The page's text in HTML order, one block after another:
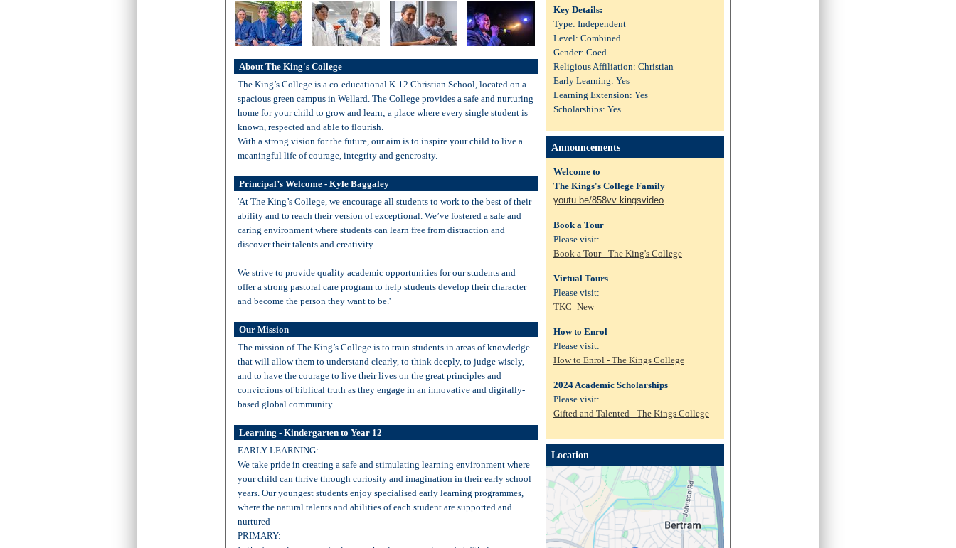
About The King's College
The King’s College is a co-educational K-12 Christian School, located on a
spacious green campus in Wellard. The College provides a safe and nurturing
home for your child to grow and learn; a place where every single student is
known, respected and able to flourish.
With a strong vision for the future, our aim is to inspire your child to live a
meaningful life of courage, integrity and generosity.
Principal’s Welcome - Kyle Baggaley
'At The King’s College, we encourage all students to work to the best of their
ability and to reach their version of exceptional. We’ve fostered a safe and
caring environment where students can learn free from distraction and
discover their talents and creativity.
We strive to provide quality academic opportunities for our students and
offer a strong pastoral care program to help students develop their character
and become the person they want to be.'
Our Mission
The mission of The King’s College is to train students in areas of knowledge
that will allow them to understand clearly, to think deeply, to judge wisely,
and to have the courage to live their lives on the great principles and
convictions of biblical truth as they engage in an innovative and digitally-
based global community.
Learning - Kindergarten to Year 12
EARLY LEARNING:
We take pride in creating a safe and stimulating learning environment where
your child can thrive through curiosity and imagination in their early school
years. Our youngest students enjoy specialised early learning programmes,
where the natural talents and abilities of each student are supported and
nurtured
PRIMARY:
Key Details:
Type: Independent
Level: Combined
Gender: Coed
Religious Affiliation: Christian
Early Learning: Yes
Learning Extension: Yes
Scholarships: Yes
Announcements
Welcome to
The Kings's College Family
youtu.be/858vv kingsvideo
Book a Tour
Please visit:
Book a Tour - The King's College
Virtual Tours
Please visit:
TKC_New
How to Enrol
Please visit:
How to Enrol - The Kings College
2024 Academic Scholarships
Please visit:
Gifted and Talented - The Kings College
Location